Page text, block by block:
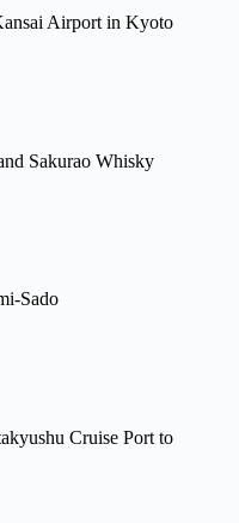
Airport in Kyoto
Sakurao Whisky
Sado
Cruise Port to